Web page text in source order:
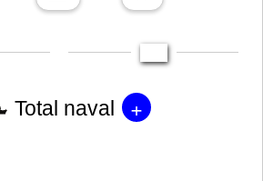
Total naval +